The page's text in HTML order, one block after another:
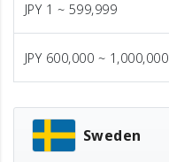
JPY 1 ~ 599,999
JPY 600,000 ~ 1,000,000
Sweden